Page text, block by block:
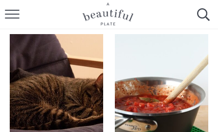
HOME
BROWSE ALL RECIPES
SOURDOUGH
COOKING TUTORIALS + HOW-TO’S
LIFESTYLE